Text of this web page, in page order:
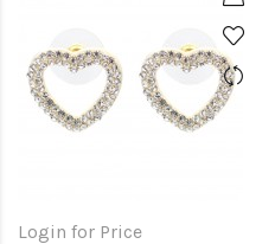
Login for Price